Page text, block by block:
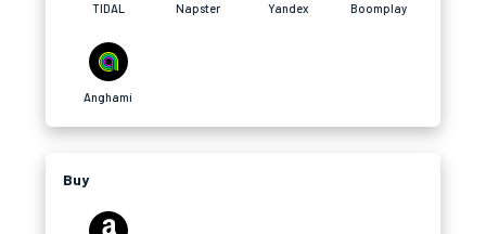
TIDAL Napster Yandex Boomplay
Anghami
Buy